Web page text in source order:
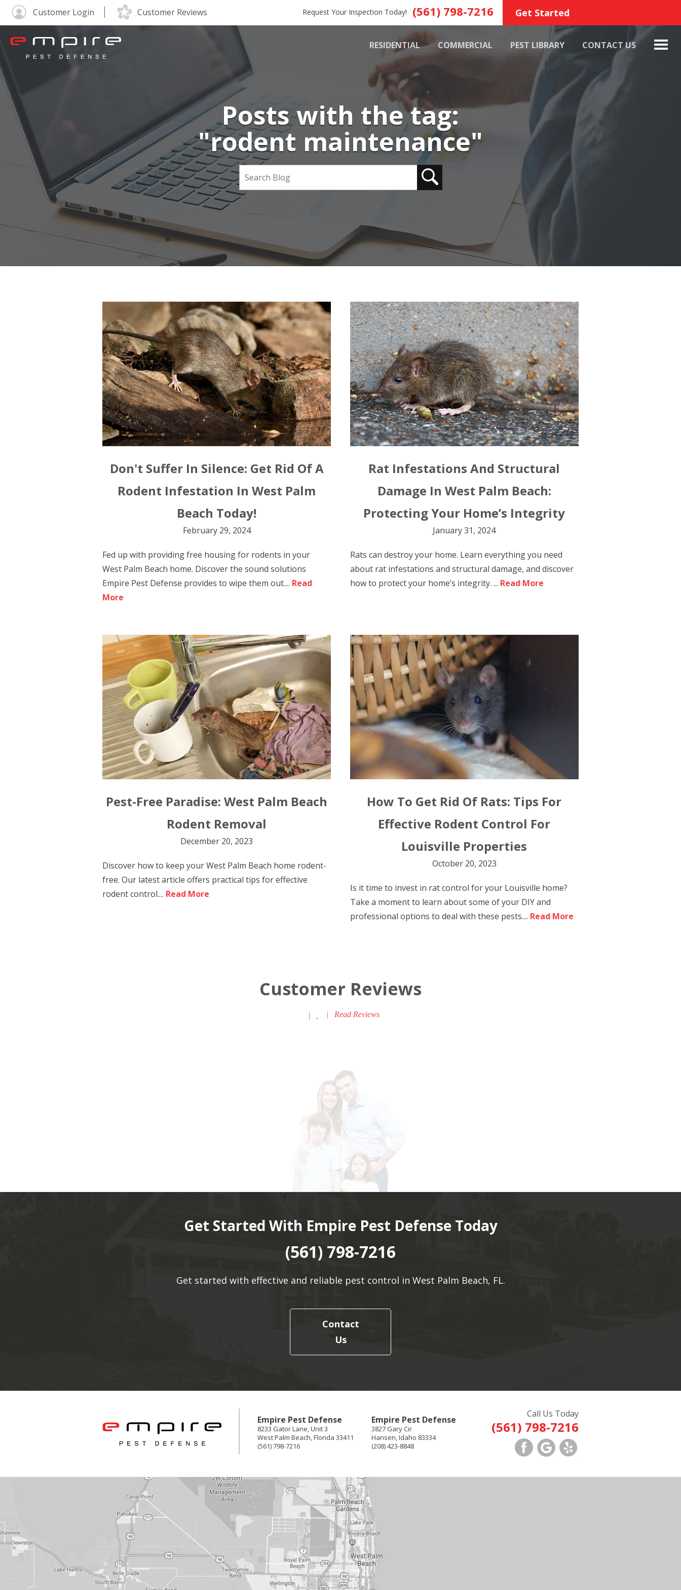
Request Your Inspection Today! (561) 798-7216 Get Started
Customer Login Customer Reviews
RESIDENTIAL COMMERCIAL PEST LIBRARY CONTACT US
Posts with the tag:
"rodent maintenance"
Don't Suffer In Silence: Get Rid Of A
Rodent Infestation In West Palm
Beach Today!
February 29, 2024
Fed up with providing free housing for rodents in your
West Palm Beach home. Discover the sound solutions
Empire Pest Defense provides to wipe them out.... Read
More
Rat Infestations And Structural
Damage In West Palm Beach:
Protecting Your Home’s Integrity
January 31, 2024
Rats can destroy your home. Learn everything you need
about rat infestations and structural damage, and discover
how to protect your home’s integrity. ... Read More
Pest-Free Paradise: West Palm Beach
Rodent Removal
December 20, 2023
Discover how to keep your West Palm Beach home rodent-
free. Our latest article offers practical tips for effective
rodent control.... Read More
How To Get Rid Of Rats: Tips For
Effective Rodent Control For
Louisville Properties
October 20, 2023
Is it time to invest in rat control for your Louisville home?
Take a moment to learn about some of your DIY and
professional options to deal with these pests.... Read More
Customer Reviews
| | Read Reviews
Get Started With Empire Pest Defense Today
(561) 798-7216
Get started with effective and reliable pest control in West Palm Beach, FL.
Contact
Us
Call Us Today
(561) 798-7216
Empire Pest Defense
8233 Gator Lane, Unit 3
West Palm Beach,Florida 33411
(561) 798-7216
Empire Pest Defense
3827 Gary Cir
Hansen,Idaho 83334
(208) 423-8848